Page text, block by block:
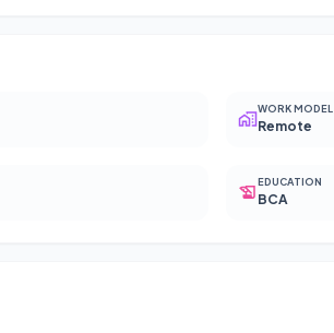
WORK MODEL
Remote
EDUCATION
BCA